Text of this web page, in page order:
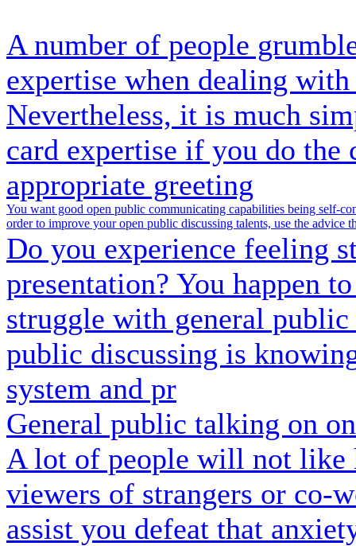
A number of people
expertise when dealing
Nevertheless, it is much
card expertise if you do the
appropriate greeting
You want good open public communicating capabilities being self-
order to improve your open public discussing talents, use the advice
Do you experience feeling
presentation? You happen
struggle with general
public discussing is
system and pr
General public talking on
A lot of people will not like
viewers of strangers or co-
assist you defeat that